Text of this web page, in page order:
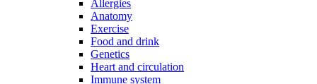
Allergies
Anatomy
Exercise
Food and drink
Genetics
Heart and circulation
Immune system